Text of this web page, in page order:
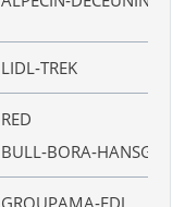
LIDL‑TREK
RED
GROUPAMA‑FDJ